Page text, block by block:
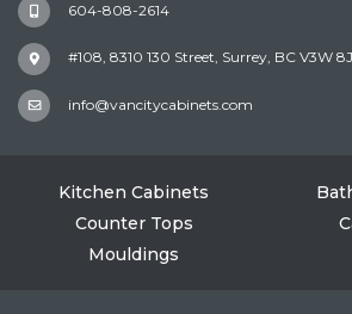
604-808-2614
#108, 8310 130 Street, Surrey, BC V3W
info@vancitycabinets.com
Kitchen Cabinets
Counter Tops
Mouldings